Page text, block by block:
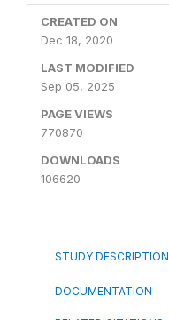
CREATED ON
Dec 18, 2020
LAST MODIFIED
Sep 05, 2025
PAGE VIEWS
770870
DOWNLOADS
106620
STUDY DESCRIPTION
DOCUMENTATION